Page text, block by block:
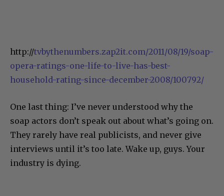
http://tvbythenumbers.zap2it.com/2011/08/19/soap-
opera-ratings-one-life-to-live-has-best-
household-rating-since-december-2008/100792/
One last thing: I’ve never understood why the
soap actors don’t speak out about what’s going on.
They rarely have real publicists, and never give
interviews until it’s too late. Wake up, guys. Your
industry is dying.